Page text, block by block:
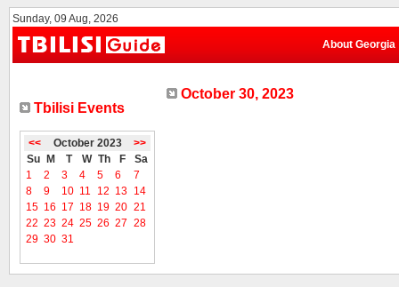
Sunday, 09 Aug, 2026
About Georgia
Tbilisi Events
<< October 2023
>>
Su
M T W Th F
Sa
1
2 3 4 5 6
7
8
9 10 11 12 13 14
15 16 17 18 19 20 21
22 23 24 25 26 27 28
29 30 31
October 30, 2023